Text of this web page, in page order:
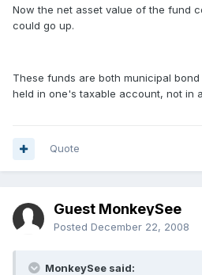
Now the net asset value of the fund
could go up.
These funds are both municipal
held in one's taxable account, not in
Quote
Guest MonkeySee
Posted December 22, 2008
MonkeySee said: